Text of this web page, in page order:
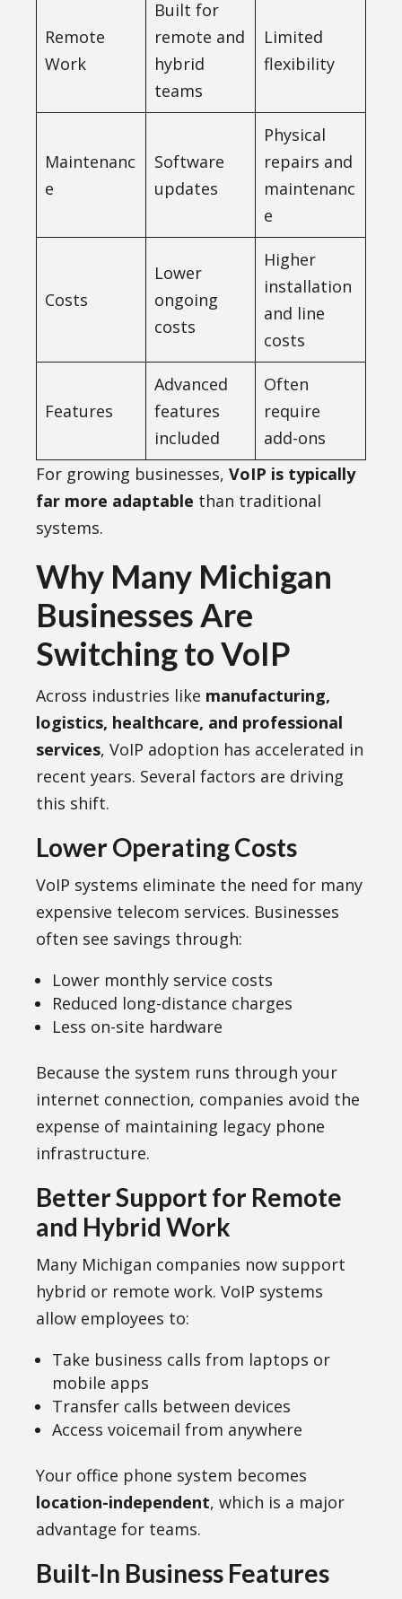
Remote
Work
Built for
remote and
hybrid
teams
Limited
flexibility
Maintenanc
e
Software
updates
Physical
repairs and
maintenanc
e
Costs
Lower
ongoing
costs
Higher
installation
and line
costs
Features
Advanced
features
included
Often
require
add-ons
For growing businesses, VoIP is typically
far more adaptable than traditional
systems.
Why Many Michigan
Businesses Are
Switching to VoIP
Across industries like manufacturing,
logistics, healthcare, and professional
services, VoIP adoption has accelerated in
recent years. Several factors are driving
this shift.
Lower Operating Costs
VoIP systems eliminate the need for many
expensive telecom services. Businesses
often see savings through:
Lower monthly service costs
Reduced long-distance charges
Less on-site hardware
Because the system runs through your
internet connection, companies avoid the
expense of maintaining legacy phone
infrastructure.
Better Support for Remote
and Hybrid Work
Many Michigan companies now support
hybrid or remote work. VoIP systems
allow employees to:
Take business calls from laptops or
mobile apps
Transfer calls between devices
Access voicemail from anywhere
Your office phone system becomes
location-independent, which is a major
advantage for teams.
Built-In Business Features